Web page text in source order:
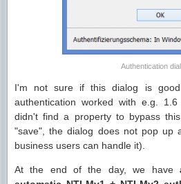
Authentication
I'm not sure if this dialog is
authentication worked with e.g.
didn't find a property to bypass
"save", the dialog does not pop up
business users can handle it).
At the end of the day, we have